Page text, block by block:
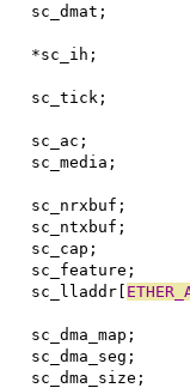
	bus_dma_tag_t		sc_dmat;
			*sc_ih;
timeout		sc_tick;
arpcom		sc_ac;
ifmedia		sc_media;
	u_int32_t		sc_nrxbuf;
	u_int32_t		sc_ntxbuf;
	u_int32_t		sc_cap;
	u_int32_t		sc_feature;
	u_int8_t		sc_lladdr[
	bus_dmamap_t		sc_dma_map;
	bus_dma_segment_t	sc_dma_seg;
	size_t			sc_dma_size;